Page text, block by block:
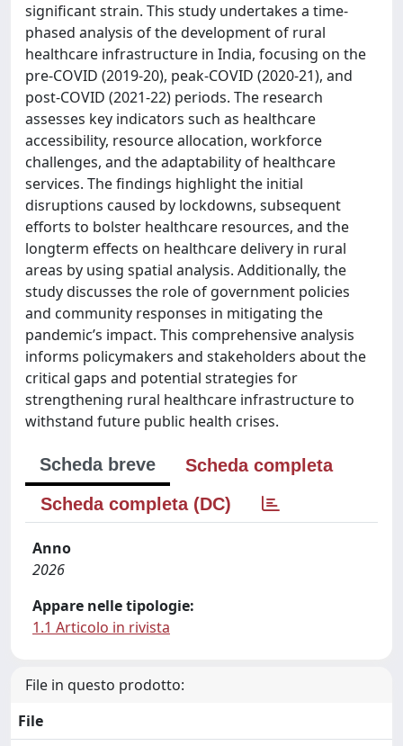
significant strain. This study undertakes a time-
phased analysis of the development of rural
healthcare infrastructure in India, focusing on the
pre-COVID (2019-20), peak-COVID (2020-21), and
post-COVID (2021-22) periods. The research
assesses key indicators such as healthcare
accessibility, resource allocation, workforce
challenges, and the adaptability of healthcare
services. The findings highlight the initial
disruptions caused by lockdowns, subsequent
efforts to bolster healthcare resources, and the
longterm effects on healthcare delivery in rural
areas by using spatial analysis. Additionally, the
study discusses the role of government policies
and community responses in mitigating the
pandemic’s impact. This comprehensive analysis
informs policymakers and stakeholders about the
critical gaps and potential strategies for
strengthening rural healthcare infrastructure to
withstand future public health crises.
Scheda breve
Scheda completa
Scheda completa (DC)
Anno
2026
Appare nelle tipologie:
1.1 Articolo in rivista
File in questo prodotto:
File